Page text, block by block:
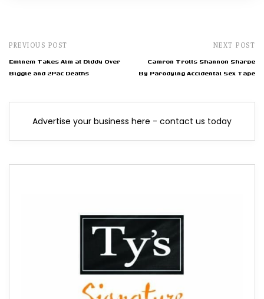
PREVIOUS POST
Eminem Takes Aim at Diddy Over
Biggie and 2Pac Deaths
NEXT POST
Camron Trolls Shannon Sharpe
By Parodying Accidental Sex Tape
Advertise your business here - contact us today